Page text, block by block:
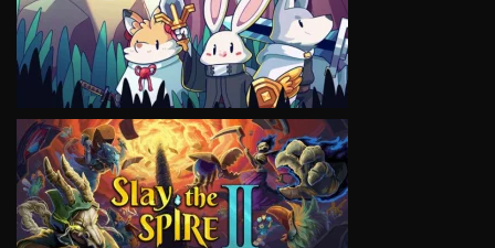
VIEW
VIEW